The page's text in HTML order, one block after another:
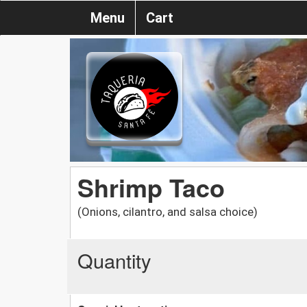
Menu Cart
Shrimp Taco
(Onions, cilantro, and salsa choice)
Quantity